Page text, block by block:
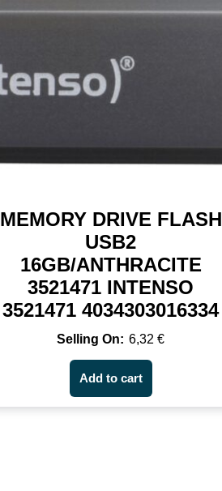
MEMORY DRIVE FLASH
USB2
16GB/ANTHRACITE
3521471 INTENSO
3521471 4034303016334
6,32€
Add to cart